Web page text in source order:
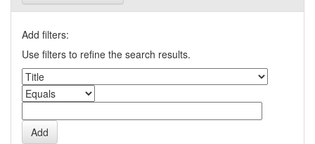
Add filters:
Use filters to refine the search results.